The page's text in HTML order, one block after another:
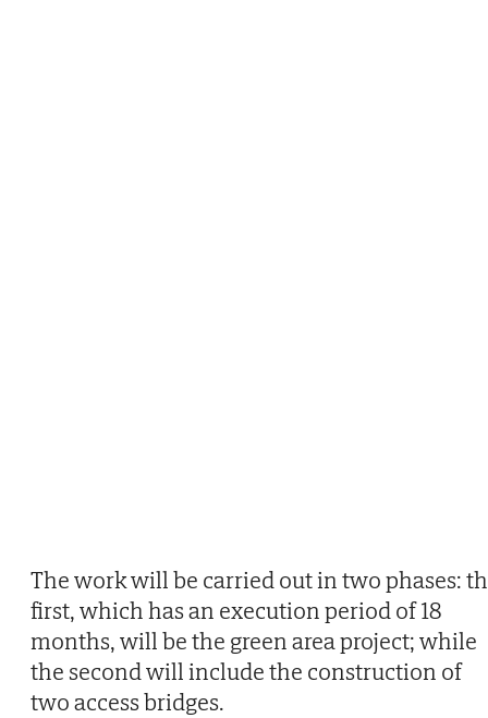
The work will be carried out in two phases:
first, which has an execution period of 18
months, will be the green area project; while
the second will include the construction of
two access bridges.